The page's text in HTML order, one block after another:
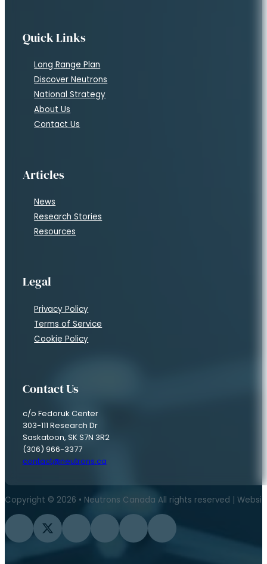
Quick Links
Long Range Plan
Discover Neutrons
National Strategy
About Us
Contact Us
Articles
News
Research Stories
Resources
Legal
Privacy Policy
Terms of Service
Cookie Policy
Contact Us
c/o Fedoruk Center
303-111 Research Dr
Saskatoon, SK S7N 3R2
(306) 966-3377
contact@neutrons.ca
Copyright © 2026 • Neutrons Canada All rights reserved |
Follow us on Facebook
Follow us on Twitter
Follow us on Instagram
Follow us on YouTube
Follow us on FlickrFollow us on LinkedIn